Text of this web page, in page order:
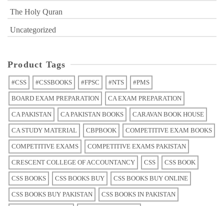
The Holy Quran
Uncategorized
Product Tags
#CSS #CSSBOOKS #FPSC #NTS #PMS
BOARD EXAM PREPARATION CA EXAM PREPARATION
CA PAKISTAN CA PAKISTAN BOOKS CARAVAN BOOK HOUSE
CA STUDY MATERIAL CBPBOOK COMPETITIVE EXAM BOOKS
COMPETITIVE EXAMS COMPETITIVE EXAMS PAKISTAN
CRESCENT COLLEGE OF ACCOUNTANCY CSS CSS BOOK
CSS BOOKS CSS BOOKS BUY CSS BOOKS BUY ONLINE
CSS BOOKS BUY PAKISTAN CSS BOOKS IN PAKISTAN